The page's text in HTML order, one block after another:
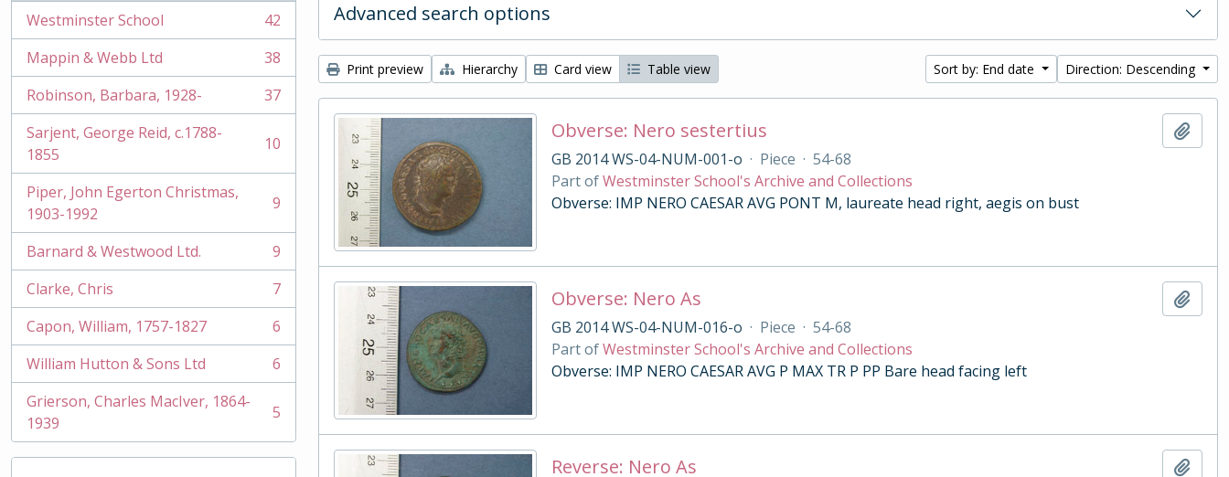
Westminster School
, 42 results
42
Mappin & Webb Ltd
, 38 results
38
Robinson, Barbara, 1928-
, 37 results
37
Sarjent, George Reid, c.1788-
1855
, 10 results 10
Piper, John Egerton Christmas,
1903-1992
, 9 results 9
Barnard & Westwood Ltd.
, 9 results
9
Clarke, Chris
, 7 results
7
Capon, William, 1757-1827
, 6 results
6
William Hutton & Sons Ltd
, 6 results
6
Grierson, Charles MacIver, 1864-
1939
, 5 results 5
Advanced search options
Print preview Hierarchy Card view Table view Sort by: End date Direction: Descending
Obverse: Nero sestertius
GB 2014 WS-04-NUM-001-o · Piece · 54-68
Part ofWestminster School's Archive and Collections
Obverse: IMP NERO CAESAR AVG PONT M, laureate head right, aegis on bust
Obverse: Nero As
GB 2014 WS-04-NUM-016-o · Piece · 54-68
Part ofWestminster School's Archive and Collections
Obverse: IMP NERO CAESAR AVG P MAX TR P PP Bare head facing left
Reverse: Nero As